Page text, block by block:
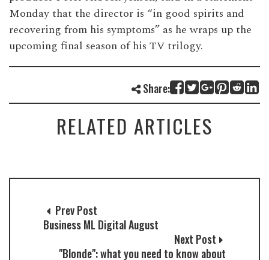
Monday that the director is “in good spirits and
recovering from his symptoms” as he wraps up the
upcoming final season of his TV trilogy.
Share:
RELATED ARTICLES
Prev Post
Business ML Digital August
Next Post
"Blonde": what you need to know about